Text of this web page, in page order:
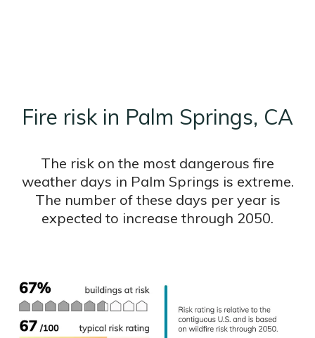
Fire risk in Palm Springs, CA
The risk on the most dangerous fire
weather days in Palm Springs is extreme.
The number of these days per year is
expected to increase through 2050.